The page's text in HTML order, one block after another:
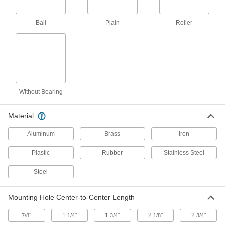
loads
Cardinal Casters with Polyurethane
Wheels
A shield on the swivel keeps out contaminants
for an extended service life
Cart-King Casters with Polyurethane
Our most popular casters for carts and dollies
Ball Plain Roller
Without Bearing
Material
Aluminum Brass Iron
Plastic Rubber Stainless Steel
Steel
Mounting Hole Center-to-Center Length
7/8" 1 1/4" 13/4" 2 1/8" 2 3/4"